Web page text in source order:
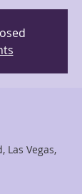
Las Vegas,